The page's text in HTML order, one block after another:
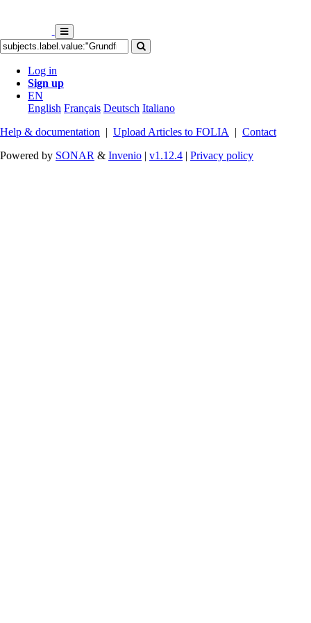
Log in
Sign up
EN
English Français Deutsch Italiano
Help & documentation | Upload Articles to FOLIA | Contact
Powered by SONAR & Invenio | v1.12.4 | Privacy policy